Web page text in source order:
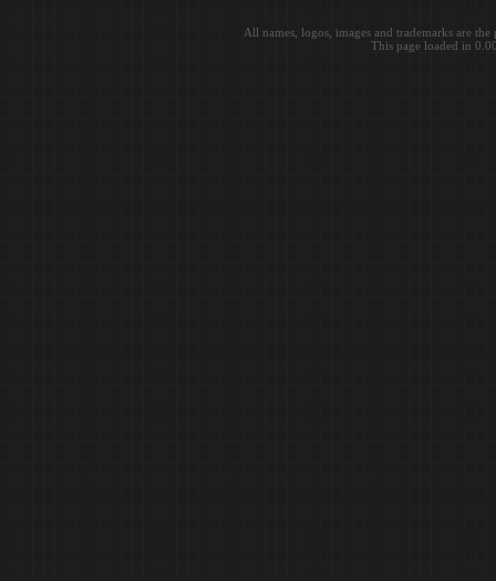
All names, logos, images and trademarks are
This page loaded in